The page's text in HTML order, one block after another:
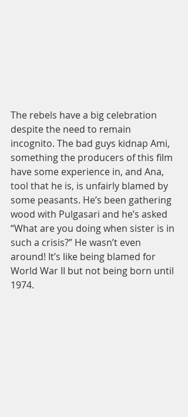
The rebels have a big celebration
despite the need to remain
incognito. The bad guys kidnap Ami,
something the producers of this film
have some experience in, and Ana,
tool that he is, is unfairly blamed by
some peasants. He’s been gathering
wood with Pulgasari and he’s asked
“What are you doing when sister is in
such a crisis?” He wasn’t even
around! It’s like being blamed for
World War II but not being born until
1974.